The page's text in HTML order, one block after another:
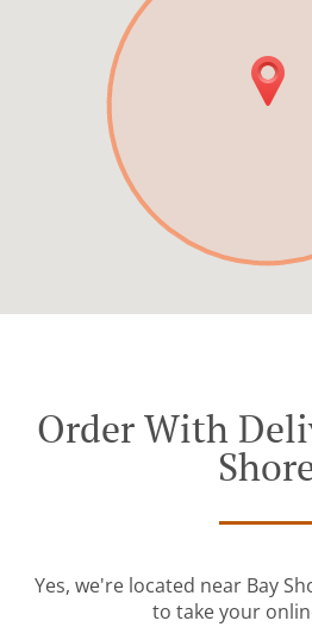
Order With
Yes, we're located near Bay
to take your